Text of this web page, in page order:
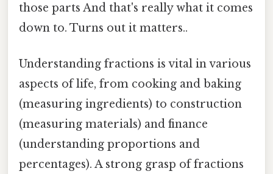
those parts And that's really what it comes
down to. Turns out it matters..
Understanding fractions is vital in various
aspects of life, from cooking and baking
(measuring ingredients) to construction
(measuring materials) and finance
(understanding proportions and
percentages). A strong grasp of fractions